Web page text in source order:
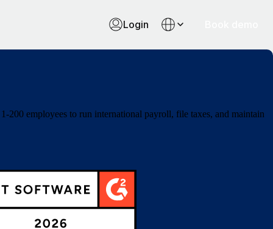
Login
200 employees to run international payroll, file taxes, and maintain